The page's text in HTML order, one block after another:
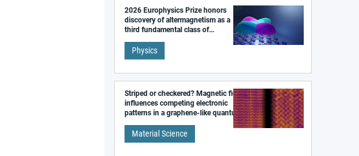
2026 Europhysics Prize honors
discovery of altermagnetism as a
third fundamental class of
Physics
Striped or checkered? Magnetic field
influences competing electronic
patterns in a graphene-like quantum
Material Science